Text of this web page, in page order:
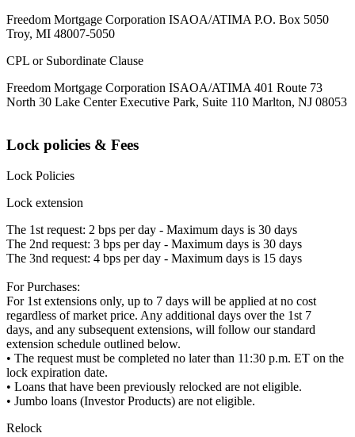
Freedom Mortgage Corporation ISAOA/ATIMA P.O. Box 5050
Troy, MI 48007-5050
CPL or Subordinate Clause
Freedom Mortgage Corporation ISAOA/ATIMA 401 Route 73
North 30 Lake Center Executive Park, Suite 110 Marlton, NJ 08053
Lock policies & Fees
Lock Policies
Lock extension
The 1st request: 2 bps per day - Maximum days is 30 days
The 2nd request: 3 bps per day - Maximum days is 30 days
The 3nd request: 4 bps per day - Maximum days is 15 days
For Purchases:
For 1st extensions only, up to 7 days will be applied at no cost
regardless of market price. Any additional days over the 1st 7
days, and any subsequent extensions, will follow our standard
extension schedule outlined below.
• The request must be completed no later than 11:30 p.m. ET on the
lock expiration date.
• Loans that have been previously relocked are not eligible.
• Jumbo loans (Investor Products) are not eligible.
Relock